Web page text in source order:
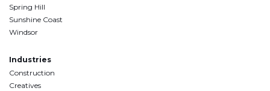
Spring Hill
Sunshine Coast
Windsor
Industries
Construction
Creatives